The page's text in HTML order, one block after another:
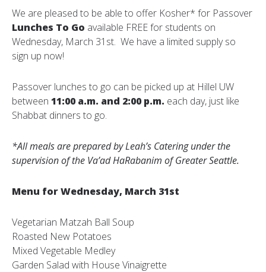
We are pleased to be able to offer Kosher* for Passover
Lunches To Go available FREE for students on
Wednesday, March 31st. We have a limited supply so
sign up now!
Passover lunches to go can be picked up at Hillel UW
between 11:00 a.m. and 2:00 p.m. each day, just like
Shabbat dinners to go.
*All meals are prepared by Leah’s Catering under the
supervision of the Va’ad HaRabanim of Greater Seattle.
Menu for Wednesday, March 31st
Vegetarian Matzah Ball Soup
Roasted New Potatoes
Mixed Vegetable Medley
Garden Salad with House Vinaigrette